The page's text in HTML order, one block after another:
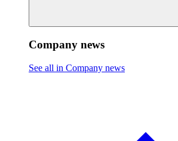
Company news
See all in Company news